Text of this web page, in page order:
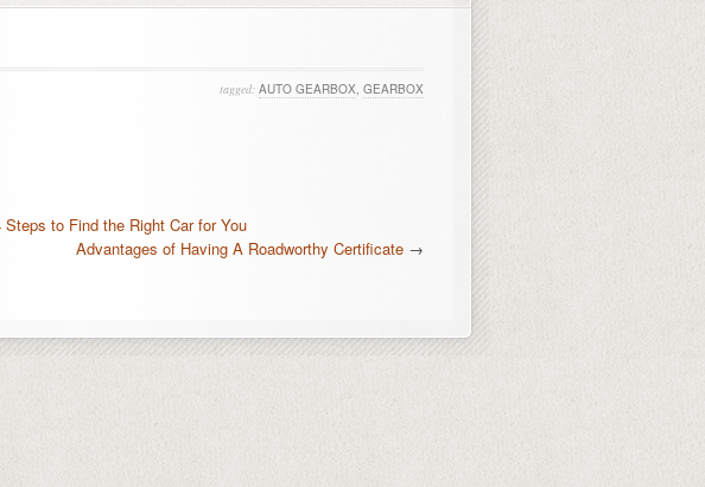
tagged: AUTO GEARBOX, GEARBOX
to Find the Right Car for You
Advantages of Having A Roadworthy Certificate →